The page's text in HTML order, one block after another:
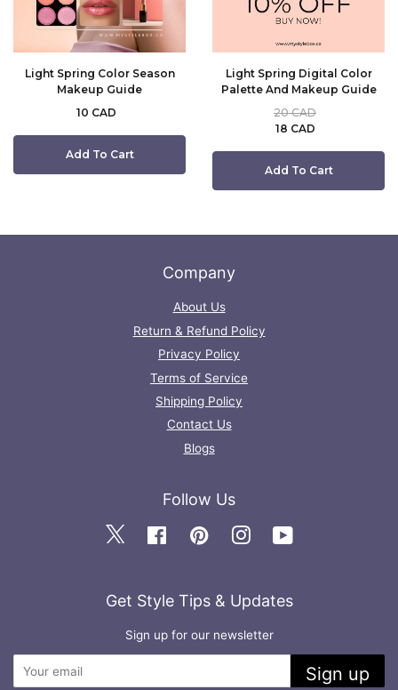
Light Spring Color Season
Makeup Guide
10 CAD
Add To Cart
Light Spring Digital Color
Palette And Makeup Guide
18 CAD
20 CAD
Add To Cart
Company
About Us
Return & Refund Policy
Privacy Policy
Terms of Service
Shipping Policy
Contact Us
Blogs
Follow Us
TwitterFacebook PinterestInstagram
Get Style Tips & Updates
Sign up for our newsletter
Sign up